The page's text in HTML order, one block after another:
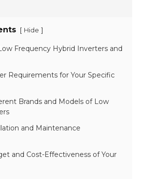
[ Hide ]
Frequency Hybrid Inverters and
Requirements for Your Specific
Brands and Models of Low
and Maintenance
and Cost-Effectiveness of Your